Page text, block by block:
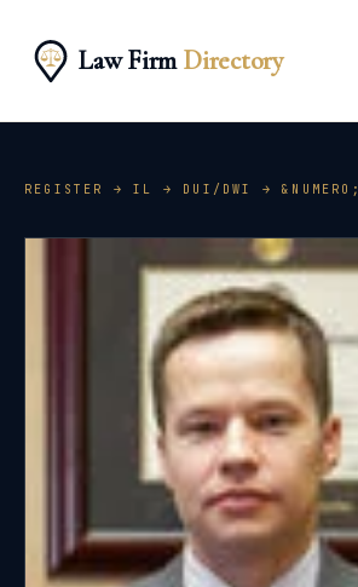
Law FirmDirectory
REGISTER →IL → DUI/DWI →